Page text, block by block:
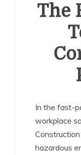
The
In the fast-
workplace
hazardous